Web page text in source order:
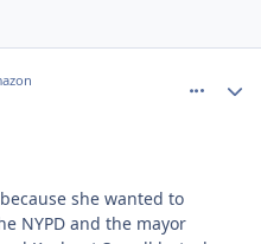
she wanted to
NYPD and the mayor